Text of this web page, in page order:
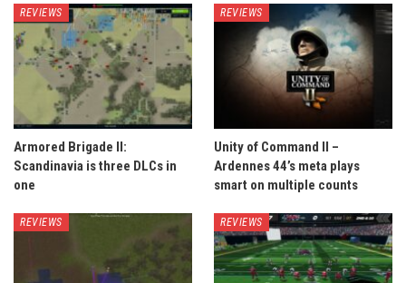
REVIEWS
Armored Brigade II:
Scandinavia is three DLCs in
one
REVIEWS
Unity of Command II –
Ardennes 44’s meta plays
smart on multiple counts
REVIEWS REVIEWS